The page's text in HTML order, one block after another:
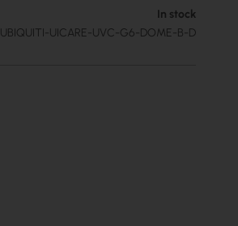
In stock
UBIQUITI-UICARE-UVC-G6-DOME-B-D